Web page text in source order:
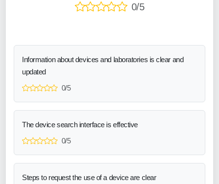
0/5
Information about devices and laboratories is clear and
updated
0/5
The device search interface is effective
0/5
Steps to request the use of a device are clear